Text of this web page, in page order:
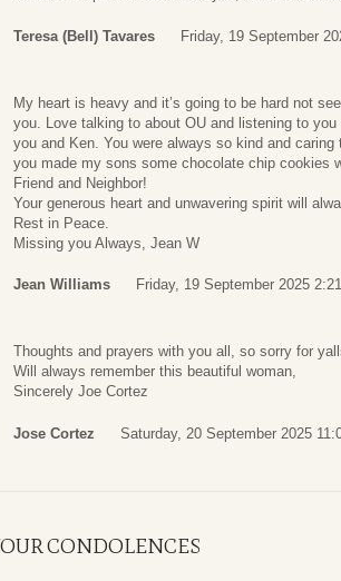
Teresa (Bell) Tavares Friday, 19 September
My heart is heavy and it’s going to be hard not
you. Love talking to about OU and listening to
you and Ken. You were always so kind and
you made my sons some chocolate chip cookies
Friend and Neighbor!
Your generous heart and unwavering spirit will
Rest in Peace.
Missing you Always, Jean W
Jean Williams Friday, 19 September 2025 2:21
Thoughts and prayers with you all, so sorry for
Will always remember this beautiful woman,
Sincerely Joe Cortez
Jose Cortez Saturday, 20 September 2025
CONDOLENCES